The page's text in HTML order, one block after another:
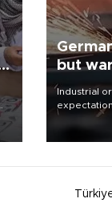
but
outlook
Industrial
office said